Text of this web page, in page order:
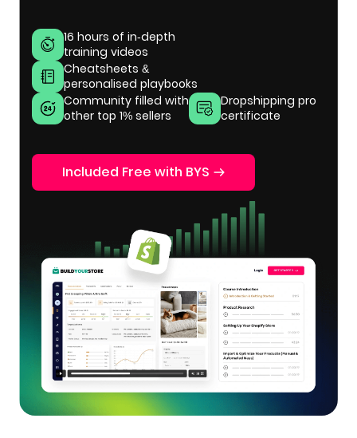
16 hours of in-depth
training videos
Cheatsheets &
personalised playbooks
Community filled with
other top 1% sellers
Dropshipping pro
certificate
Included Free with BYS